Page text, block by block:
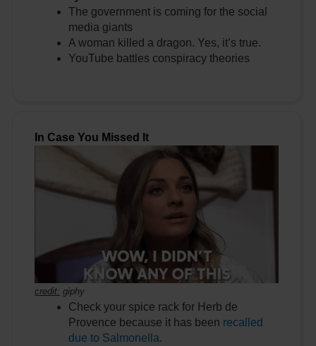
The government is coming for the social
media giants
A woman killed a dragon. Yes, it’s true.
YouTube battles conspiracy theories
In Case You Missed It
credit: giphy
Check your spice rack for Herb de
Provence because it has been recalled
due to Salmonella.